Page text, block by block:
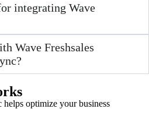
integrating Wave
Wave Freshsales
optimize your business